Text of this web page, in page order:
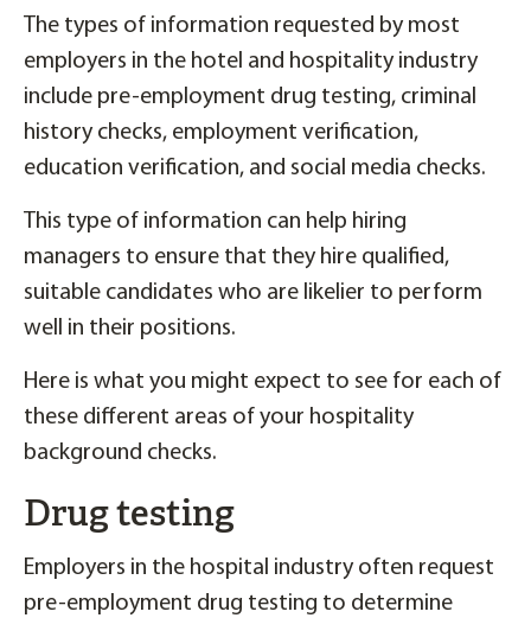
The types of information requested by most
employers in the hotel and hospitality industry
include pre-employment drug testing, criminal
history checks, employment verification,
education verification, and social media checks.
This type of information can help hiring
managers to ensure that they hire qualified,
suitable candidates who are likelier to perform
well in their positions.
Here is what you might expect to see for each of
these different areas of your hospitality
background checks.
Drug testing
Employers in the hospital industry often request
pre-employment drug testing to determine